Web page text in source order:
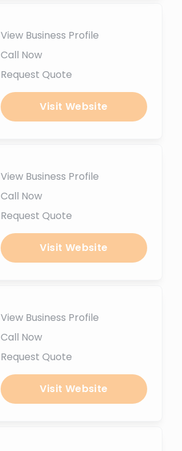
View Business Profile
Call Now
Request Quote
Visit Website
View Business Profile
Call Now
Request Quote
Visit Website
View Business Profile
Call Now
Request Quote
Visit Website